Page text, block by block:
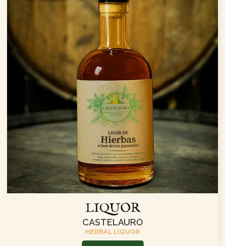
LIQUOR
CASTELAURO
HERBAL LIQUOR